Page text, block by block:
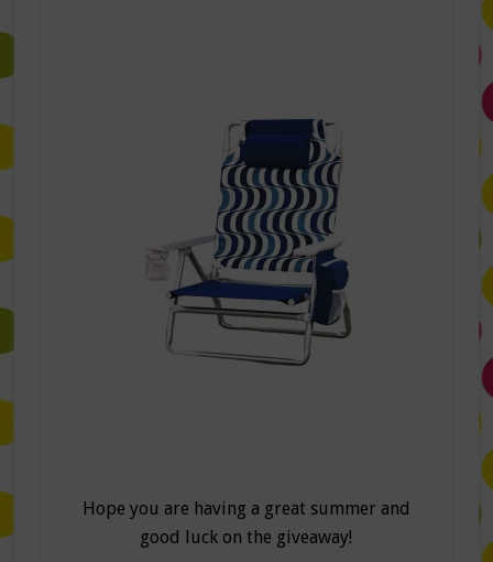
Hope you are having a great summer and
good luck on the giveaway!